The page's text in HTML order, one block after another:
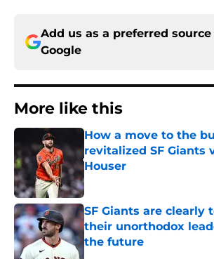
Add us as a preferred source
Google
More like this
How a move to the
revitalized SF Giants
Houser
Published by on Invalid Date
SF Giants are clearly
their unorthodox
the future